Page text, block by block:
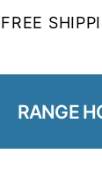
FREE
RANGE